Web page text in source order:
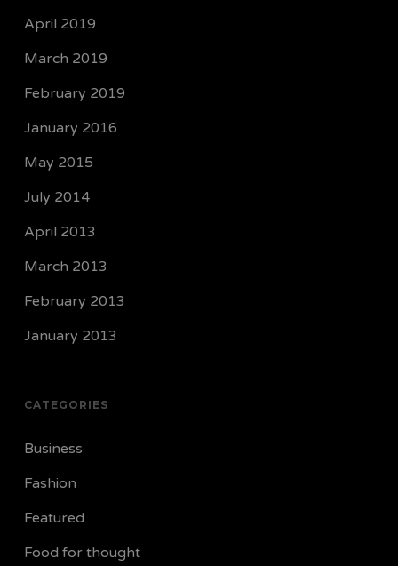
April 2019
March 2019
February 2019
January 2016
May 2015
July 2014
April 2013
March 2013
February 2013
January 2013
CATEGORIES
Business
Fashion
Featured
Food for thought